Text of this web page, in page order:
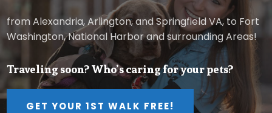
from Alexandria, Arlington, and Springfield VA, to Fort
Washington, National Harbor and surrounding Areas!
Traveling soon? Who’s caring for your pets?
GET YOUR 1ST WALK FREE!